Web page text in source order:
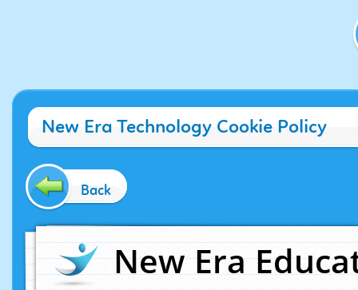
New Era Technology Cookie Policy
Back
New Era